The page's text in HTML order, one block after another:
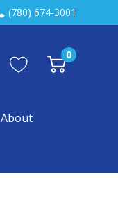
(780) 674-3001
0
About